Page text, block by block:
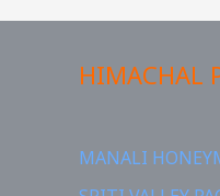
HIMACHAL
MANALI